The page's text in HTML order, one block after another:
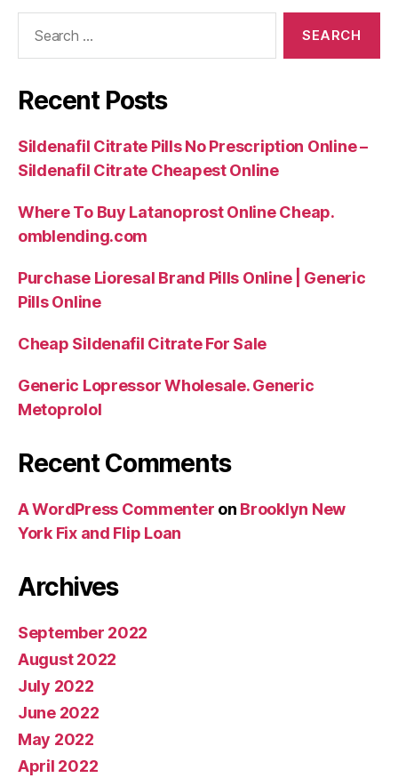
Recent Posts
Sildenafil Citrate Pills No Prescription Online –
Sildenafil Citrate Cheapest Online
Where To Buy Latanoprost Online Cheap.
omblending.com
Purchase Lioresal Brand Pills Online | Generic
Pills Online
Cheap Sildenafil Citrate For Sale
Generic Lopressor Wholesale. Generic
Metoprolol
Recent Comments
A WordPress Commenter on Brooklyn New
York Fix and Flip Loan
Archives
September 2022
August 2022
July 2022
June 2022
May 2022
April 2022